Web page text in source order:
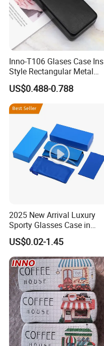
Inno-T106 Glases Case Ins
Style Rectangular Metal
Spectacle Box, Customized
Logo, Made in China
US$0.488-0.788
2025 New Arrival Luxury
Sporty Glasses Case in
Stock Custom Logo
Packaging Gift Sunglasses
Spectacles Manufacturer
Eyeglasses Packaging
Boxes for Cleaning Cloth
US$0.02-1.45